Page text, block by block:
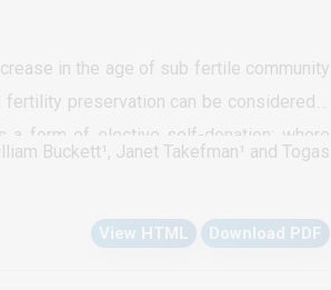
an alternative drug delivery route may
of oral drug administration. The current
in conjunction with a concept of in-
a drug delivery system injected in the
in the age of sub fertile community
preservation can be considered a
a form of elective self-donation; where
a later stage in life. From August 2005
They underwent a total of 128 cycles
Buckett¹, Janet Takefman¹ and Togas
View HTML Download PDF